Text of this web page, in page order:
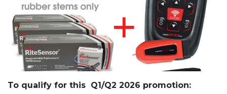
To qualify for this Q1/Q2 2026 promotion: